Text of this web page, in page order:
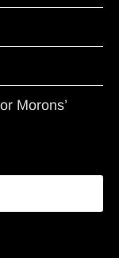
Morons’